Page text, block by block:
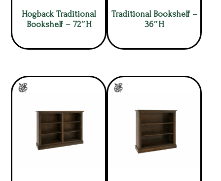
Hogback Traditional
Bookshelf – 72″H
Traditional Bookshelf –
36″H